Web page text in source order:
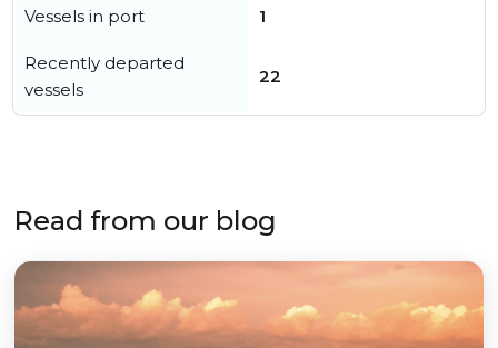
Vessels in port 1
Recently departed
vessels
22
Read from our blog